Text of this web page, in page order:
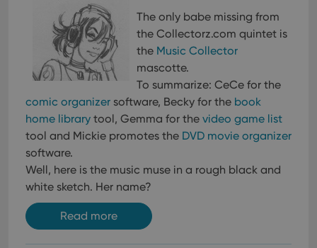
The only babe missing from
the Collectorz.com quintet is
the Music Collector
mascotte.
To summarize: CeCe for the
comic organizer software, Becky for the book
home library tool, Gemma for the video game list
tool and Mickie promotes the DVD movie organizer
software.
Well, here is the music muse in a rough black and
white sketch. Her name?
Read more